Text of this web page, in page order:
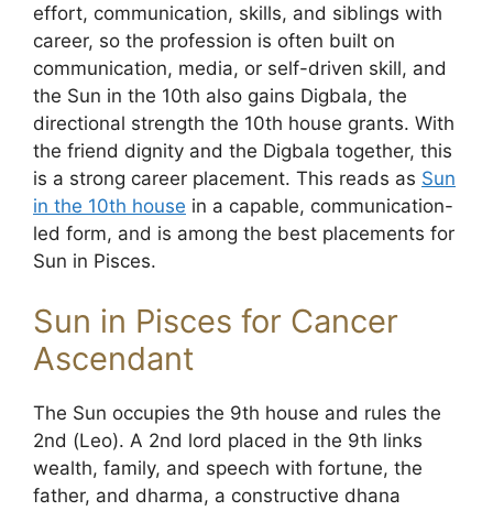
effort, communication, skills, and siblings with
career, so the profession is often built on
communication, media, or self-driven skill, and
the Sun in the 10th also gains Digbala, the
directional strength the 10th house grants. With
the friend dignity and the Digbala together, this
is a strong career placement. This reads as Sun
in the 10th house in a capable, communication-
led form, and is among the best placements for
Sun in Pisces.
Sun in Pisces for Cancer
Ascendant
The Sun occupies the 9th house and rules the
2nd (Leo). A 2nd lord placed in the 9th links
wealth, family, and speech with fortune, the
father, and dharma, a constructive dhana